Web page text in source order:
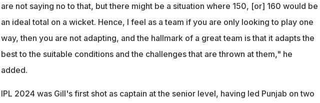
are not saying no to that, but there might be a situation where 150, [or] 160 would be
an ideal total on a wicket. Hence, I feel as a team if you are only looking to play one
way, then you are not adapting, and the hallmark of a great team is that it adapts the
best to the suitable conditions and the challenges that are thrown at them," he
added.
IPL 2024 was Gill's first shot as captain at the senior level, having led Punjab on two